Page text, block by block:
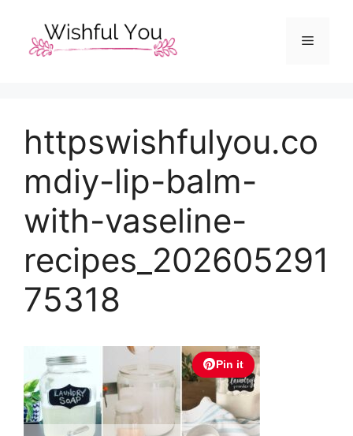
content
Menu
httpswishfulyou.co
mdiy-lip-balm-
with-vaseline-
recipes_202605291
75318
Pin it